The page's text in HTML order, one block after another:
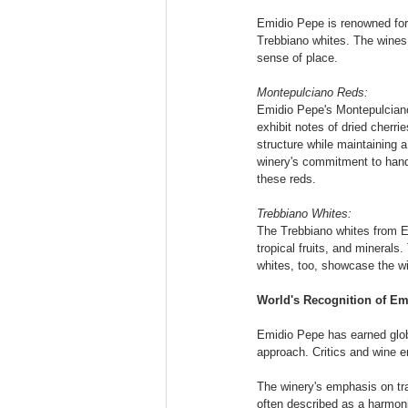
Emidio Pepe is renowned
Trebbiano whites. The
sense of place.
Montepulciano Reds:
Emidio Pepe's
exhibit notes of dried
structure while maintaining
winery's commitment to
these reds.
Trebbiano Whites:
The Trebbiano whites from
tropical fruits, and
whites, too, showcase the
World's Recognition of
Emidio Pepe has earned
approach. Critics and wine
The winery's emphasis on
often described as a